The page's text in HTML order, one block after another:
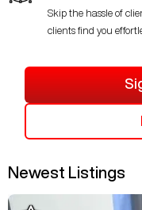
Skip the hassle of
clients find you
Newest Listings